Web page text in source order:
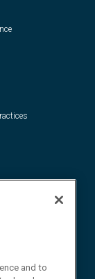
and to